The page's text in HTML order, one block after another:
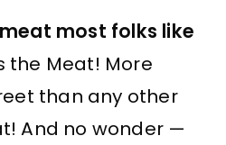
most folks like
the Meat! More
than any other
And no wonder —